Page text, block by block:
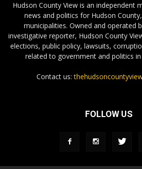
Hudson County View is an independent
news and politics for Hudson
municipalities. Owned and operated
investigative reporter, Hudson County
elections, public policy, lawsuits,
related to government and politics
Contact us:
FOLLOW US